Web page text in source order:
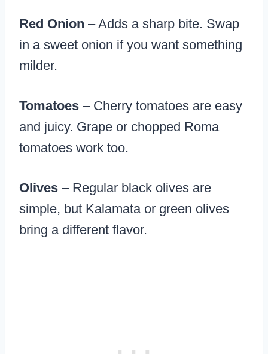
Red Onion – Adds a sharp bite. Swap
in a sweet onion if you want something
milder.
Tomatoes – Cherry tomatoes are easy
and juicy. Grape or chopped Roma
tomatoes work too.
Olives – Regular black olives are
simple, but Kalamata or green olives
bring a different flavor.